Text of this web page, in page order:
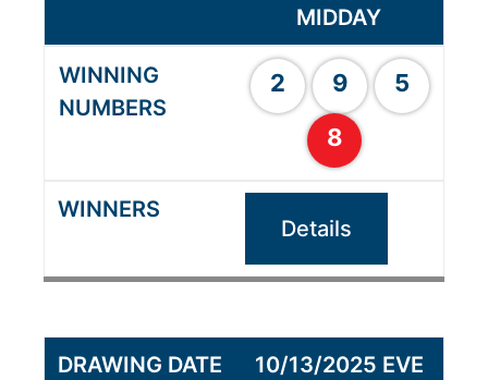
MIDDAY
2 9
5
8
Details
10/13/2025 EVE